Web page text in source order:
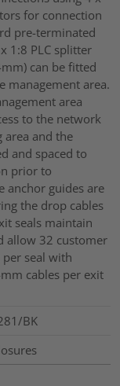
for connection
pre-terminated
1:8 PLC splitter
can be fitted
management area.
area
to the network
area and the
and spaced to
prior to
anchor guides are
the drop cables
seals maintain
allow 32 customer
seal with
cables per exit
BK